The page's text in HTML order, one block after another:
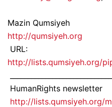
Mazin Qumsiyeh
http://qumsiyeh.org
URL:
http://lists.qumsiyeh.org/
HumanRights newsletter
http://lists.qumsiyeh.org/